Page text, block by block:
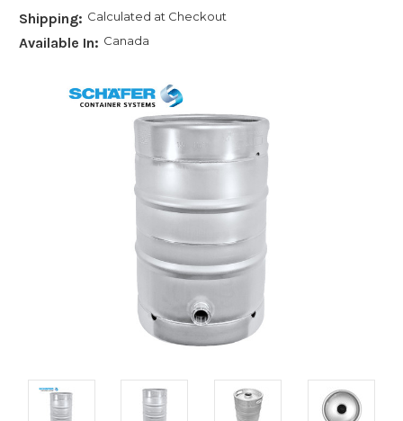
Shipping: Calculated at Checkout
Available In: Canada